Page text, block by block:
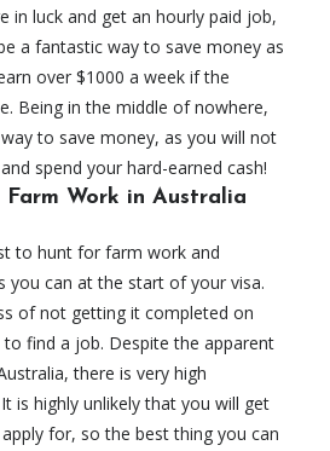
in luck and get an hourly paid job,
a fantastic way to save money as
over $1000 a week if the
Being in the middle of nowhere,
to save money, as you will not
spend your hard-earned cash!
Work in Australia
to hunt for farm work and
you can at the start of your visa.
of not getting it completed on
find a job. Despite the apparent
there is very high
is highly unlikely that you will get
for, so the best thing you can